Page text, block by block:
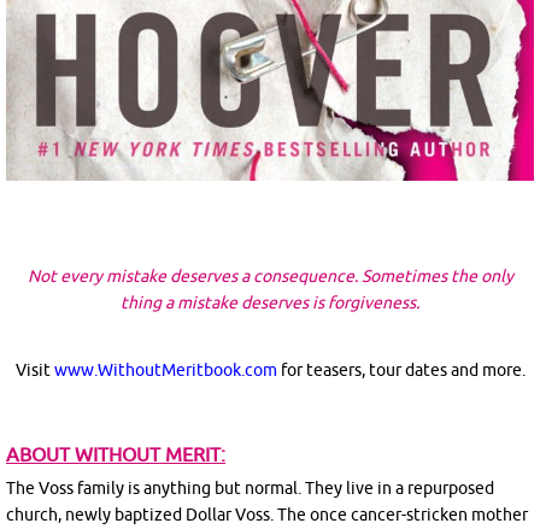
Not every mistake deserves a consequence. Sometimes the only
thing a mistake deserves is forgiveness.
Visit www.WithoutMeritbook.com for teasers, tour dates and more.
ABOUT WITHOUT MERIT:
The Voss family is anything but normal. They live in a repurposed
church, newly baptized Dollar Voss. The once cancer-stricken mother